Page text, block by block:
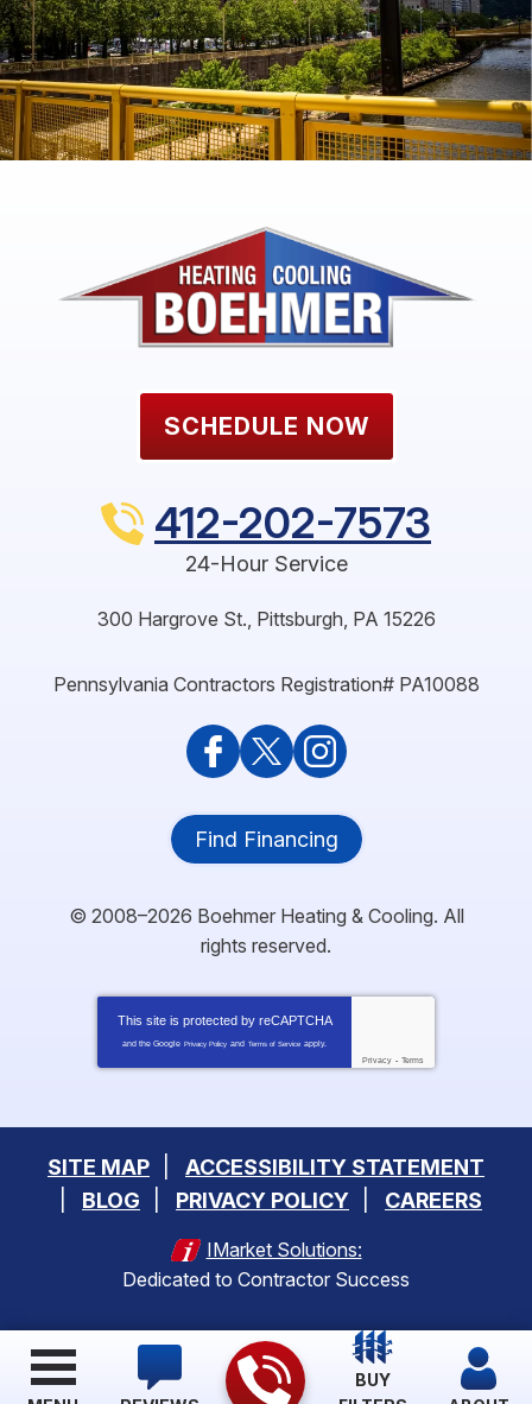
BUY
SCHEDULE NOW
412-202-7573
24-Hour Service
300 Hargrove St., Pittsburgh, PA 15226
Pennsylvania Contractors Registration# PA10088
Find Financing
© 2008–2026 Boehmer Heating & Cooling. All
rights reserved.
This site is protected by reCAPTCHA
and the Google Privacy Policy and Terms of Service apply.
Privacy - Terms
SITE MAP
ACCESSIBILITY STATEMENT
BLOG
PRIVACY POLICY CAREERS
IMarket Solutions:
Dedicated to Contractor Success